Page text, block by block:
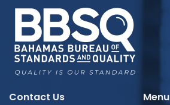
Contact Us Menu